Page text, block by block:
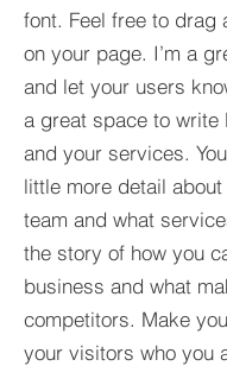
font. Feel free to drag
on your page. I’m a
and let your users
a great space to write
and your services.
little more detail
team and what
the story of how you
business and what
competitors. Make
your visitors who you